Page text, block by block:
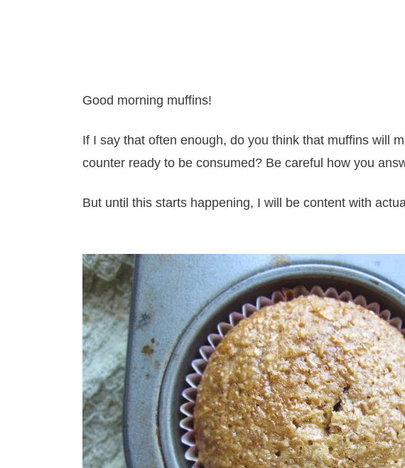
Good morning muffins!
If I say that often enough, do you think that muffins will
counter ready to be consumed? Be careful how you
But until this starts happening, I will be content with